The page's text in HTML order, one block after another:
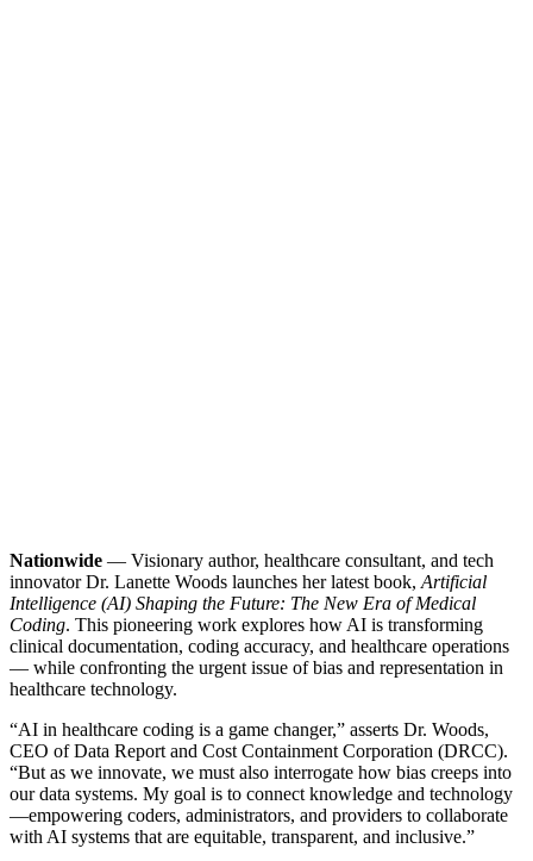
Nationwide — Visionary author, healthcare consultant, and tech
innovator Dr. Lanette Woods launches her latest book, Artificial
Intelligence (AI) Shaping the Future: The New Era of Medical
Coding. This pioneering work explores how AI is transforming
clinical documentation, coding accuracy, and healthcare operations
— while confronting the urgent issue of bias and representation in
healthcare technology.
“AI in healthcare coding is a game changer,” asserts Dr. Woods,
CEO of Data Report and Cost Containment Corporation (DRCC).
“But as we innovate, we must also interrogate how bias creeps into
our data systems. My goal is to connect knowledge and technology
—empowering coders, administrators, and providers to collaborate
with AI systems that are equitable, transparent, and inclusive.”